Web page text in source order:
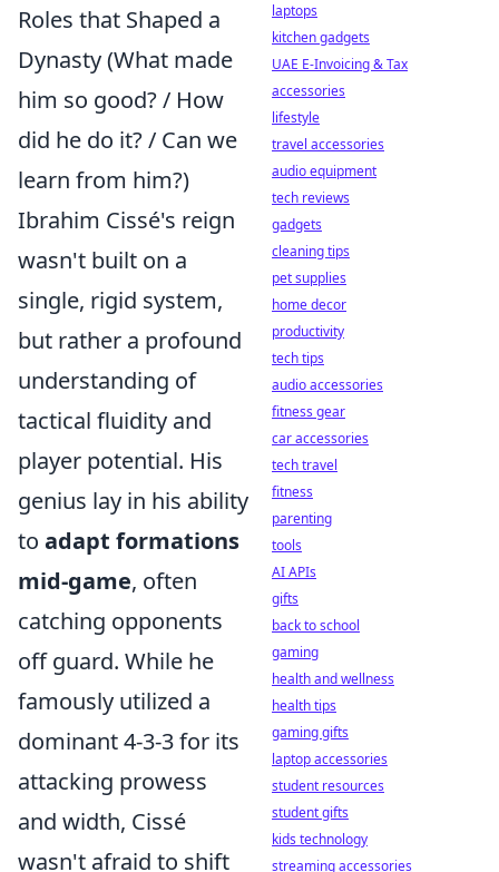
Roles that Shaped a
Dynasty (What made
him so good? / How
did he do it? / Can we
learn from him?)
Ibrahim Cissé's reign
wasn't built on a
single, rigid system,
but rather a profound
understanding of
tactical fluidity and
player potential. His
genius lay in his ability
to adapt formations
mid-game, often
catching opponents
off guard. While he
famously utilized a
dominant 4-3-3 for its
attacking prowess
and width, Cissé
wasn't afraid to shift
laptops
kitchen gadgets
UAE E-Invoicing & Tax
accessories
lifestyle
travel accessories
audio equipment
tech reviews
gadgets
cleaning tips
pet supplies
home decor
productivity
tech tips
audio accessories
fitness gear
car accessories
tech travel
fitness
parenting
tools
AI APIs
gifts
back to school
gaming
health and wellness
health tips
gaming gifts
laptop accessories
student resources
student gifts
kids technology
streaming accessories